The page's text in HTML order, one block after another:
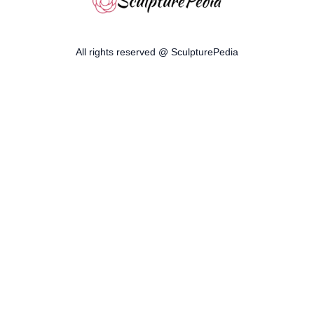
All rights reserved @ SculpturePedia